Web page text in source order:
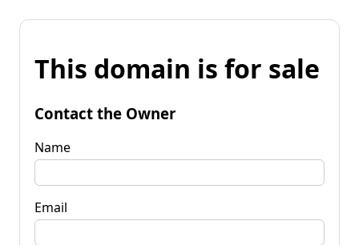
This domain is for sale
Contact the Owner
Name
Email